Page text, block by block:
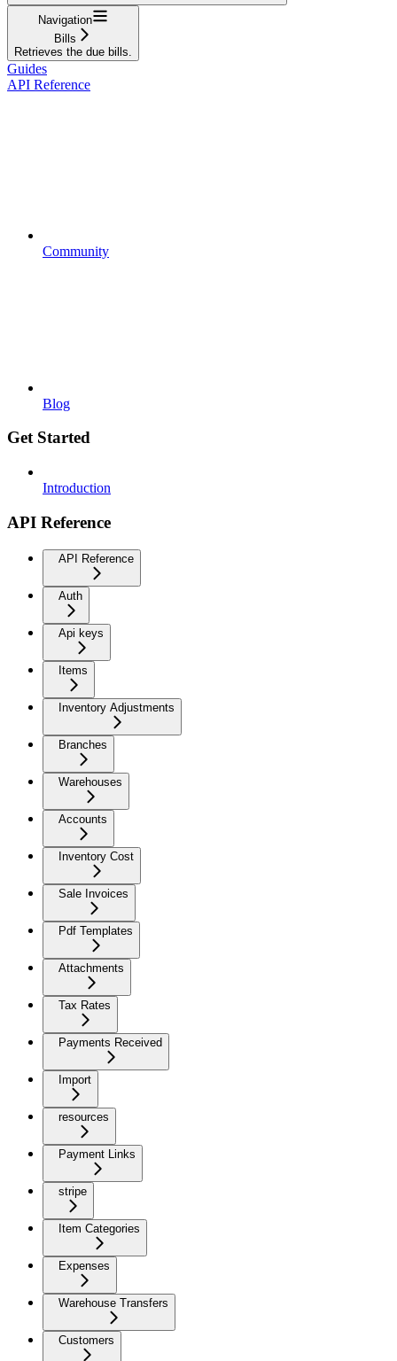
Navigation
Bills
Retrieves the due bills.
Guides
API Reference
Community
Blog
Get Started
Introduction
API Reference
API Reference
Auth
Api keys
Items
Inventory Adjustments
Branches
Warehouses
Accounts
Inventory Cost
Sale Invoices
Pdf Templates
Attachments
Tax Rates
Payments Received
Import
resources
Payment Links
stripe
Item Categories
Expenses
Warehouse Transfers
Customers